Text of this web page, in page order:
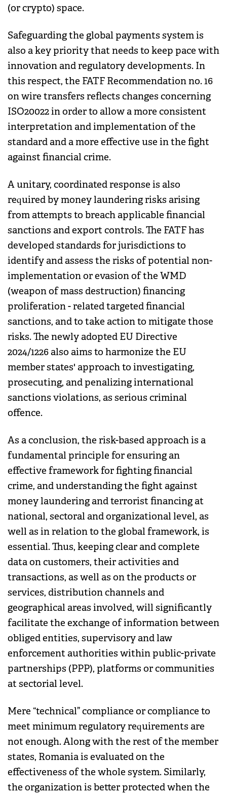
(or crypto) space.
Safeguarding the global payments system is
also a key priority that needs to keep pace with
innovation and regulatory developments. In
this respect, the FATF Recommendation no. 16
on wire transfers reflects changes concerning
ISO20022 in order to allow a more consistent
interpretation and implementation of the
standard and a more effective use in the fight
against financial crime.
A unitary, coordinated response is also
required by money laundering risks arising
from attempts to breach applicable financial
sanctions and export controls. The FATF has
developed standards for jurisdictions to
identify and assess the risks of potential non-
implementation or evasion of the WMD
(weapon of mass destruction) financing
proliferation - related targeted financial
sanctions, and to take action to mitigate those
risks. The newly adopted EU Directive
2024/1226 also aims to harmonize the EU
member states' approach to investigating,
prosecuting, and penalizing international
sanctions violations, as serious criminal
offence.
As a conclusion, the risk-based approach is a
fundamental principle for ensuring an
effective framework for fighting financial
crime, and understanding the fight against
money laundering and terrorist financing at
national, sectoral and organizational level, as
well as in relation to the global framework, is
essential. Thus, keeping clear and complete
data on customers, their activities and
transactions, as well as on the products or
services, distribution channels and
geographical areas involved, will significantly
facilitate the exchange of information between
obliged entities, supervisory and law
enforcement authorities within public-private
partnerships (PPP), platforms or communities
at sectorial level.
Mere “technical” compliance or compliance to
meet minimum regulatory requirements are
not enough. Along with the rest of the member
states, Romania is evaluated on the
effectiveness of the whole system. Similarly,
the organization is better protected when the